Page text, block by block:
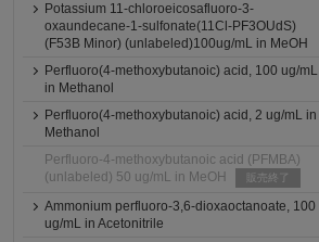
Potassium 11-chloroeicosafluoro-3-
oxaundecane-1-sulfonate(11Cl-PF3OUdS)
(F53B Minor) (unlabeled)100ug/mL in MeOH
Perfluoro(4-methoxybutanoic) acid, 100 ug/mL
in Methanol
Perfluoro(4-methoxybutanoic) acid, 2 ug/mL in
Methanol
Perfluoro-4-methoxybutanoic acid (PFMBA)
(unlabeled) 50 ug/mL in MeOH
販売終了
Ammonium perfluoro-3,6-dioxaoctanoate, 100
ug/mL in Acetonitrile